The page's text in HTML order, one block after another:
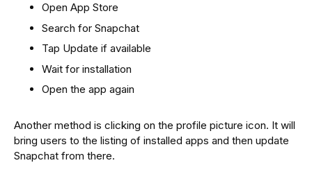
Open App Store
Search for Snapchat
Tap Update if available
Wait for installation
Open the app again
Another method is clicking on the profile picture icon. It will
bring users to the listing of installed apps and then update
Snapchat from there.